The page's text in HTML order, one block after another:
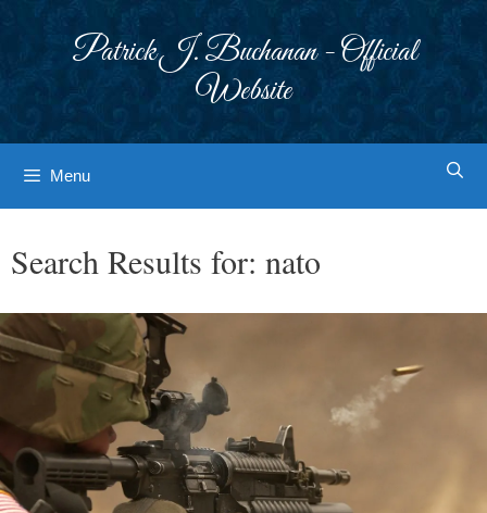
Patrick J. Buchanan - Official
Website
Menu
Search Results for: nato